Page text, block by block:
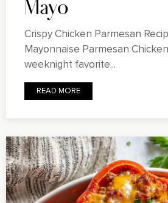
Crispy Chicken Parmesan
Mayonnaise Parmesan
weeknight favorite...
READ MORE